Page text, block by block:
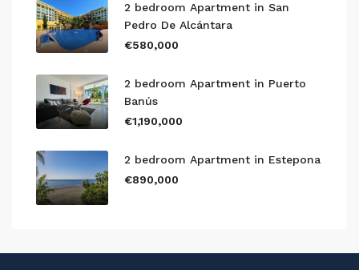
2 bedroom Apartment in San
Pedro De Alcántara
€580,000
2 bedroom Apartment in Puerto
Banús
€1,190,000
2 bedroom Apartment in Estepona
€890,000